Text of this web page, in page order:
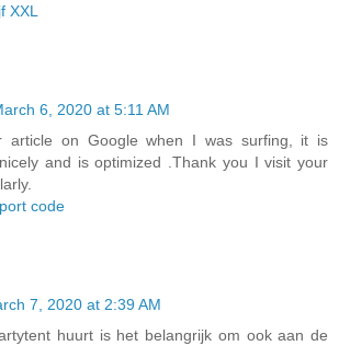
XXL
6, 2020 at 5:11 AM
article on Google when I was surfing, it is
and is optimized .Thank you I visit your
code
7, 2020 at 2:39 AM
huurt is het belangrijk om ook aan de